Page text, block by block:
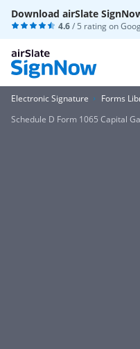
Download airSlate
4.6/ 5 rating on
Electronic Signature
Forms
Schedule D Form 1065 Capital